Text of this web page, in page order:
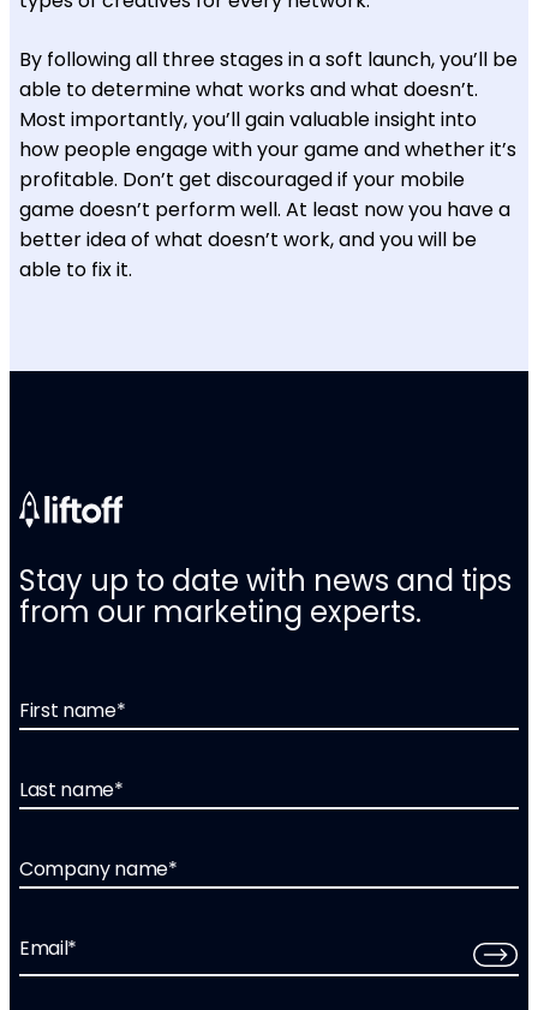
By following all three stages in a soft launch, you’ll be
able to determine what works and what doesn’t.
Most importantly, you’ll gain valuable insight into
how people engage with your game and whether it’s
profitable. Don’t get discouraged if your mobile
game doesn’t perform well. At least now you have a
better idea of what doesn’t work, and you will be
able to fix it.
Stay up to date with news and tips
from our marketing experts.
First name*
Last name*
Company name*
Email*